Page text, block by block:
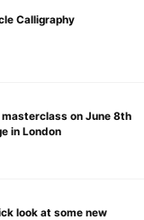
Calligraphy
masterclass on June 8th
in London
look at some new